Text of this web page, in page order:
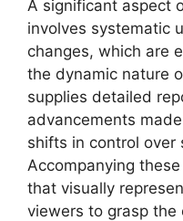
A significant aspect
involves systematic
changes, which are
the dynamic nature
supplies detailed
advancements
shifts in control over
Accompanying
that visually
viewers to grasp the